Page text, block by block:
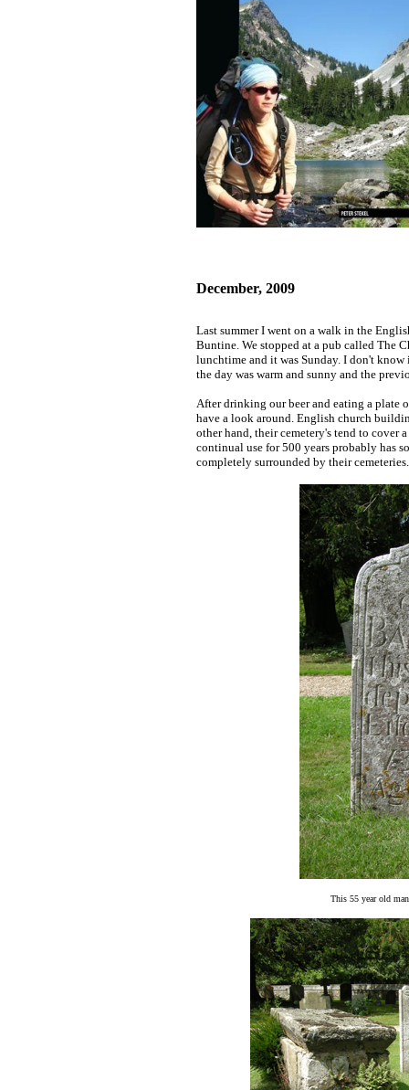
December, 2009
Last summer I went on a walk in the
Buntine. We stopped at a pub called The
lunchtime and it was Sunday. I don't
the day was warm and sunny and the
After drinking our beer and eating a plate
have a look around. English church
other hand, their cemetery's tend to cover
continual use for 500 years probably has
completely surrounded by their cemeteries.
This 55 year old